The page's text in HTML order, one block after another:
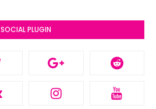
SOCIAL PLUGIN